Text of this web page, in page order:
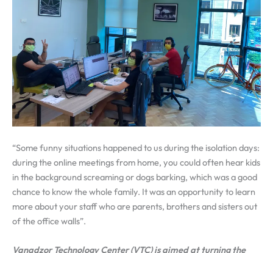
“Some funny situations happened to us during the isolation days:
during the online meetings from home, you could often hear kids
in the background screaming or dogs barking, which was a good
chance to know the whole family. It was an opportunity to learn
more about your staff who are parents, brothers and sisters out
of the office walls”.
Vanadzor Technology Center (VTC) is aimed at turning the